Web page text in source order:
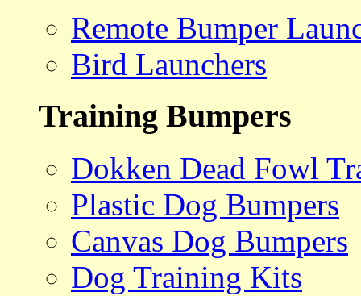
Remote Bumper
Bird Launchers
Training Bumpers
Dokken Dead Fowl
Plastic Dog Bumpers
Canvas Dog Bumpers
Dog Training Kits